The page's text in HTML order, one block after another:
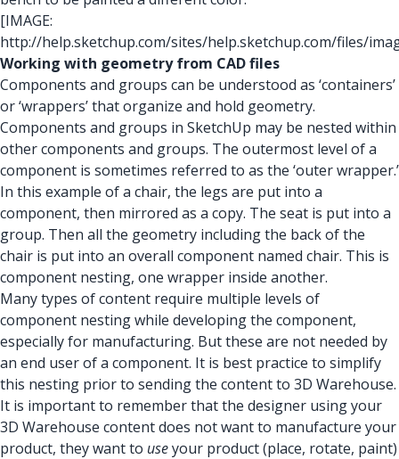
[IMAGE:
http://help.sketchup.com/sites/help.sketchup.com/files/
Working with geometry from CAD files
Components and groups can be understood as ‘containers’
or ‘wrappers’ that organize and hold geometry.
Components and groups in SketchUp may be nested within
other components and groups. The outermost level of a
component is sometimes referred to as the ‘outer wrapper.’
In this example of a chair, the legs are put into a
component, then mirrored as a copy. The seat is put into a
group. Then all the geometry including the back of the
chair is put into an overall component named chair. This is
component nesting, one wrapper inside another.
Many types of content require multiple levels of
component nesting while developing the component,
especially for manufacturing. But these are not needed by
an end user of a component. It is best practice to simplify
this nesting prior to sending the content to 3D Warehouse.
It is important to remember that the designer using your
3D Warehouse content does not want to manufacture your
product, they want to useyour product (place, rotate, paint)